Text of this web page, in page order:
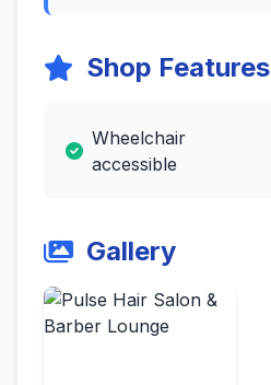
Shop Features
Wheelchair
accessible
Gallery